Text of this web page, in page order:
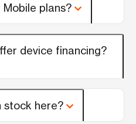
plans?
device financing?
stock here?